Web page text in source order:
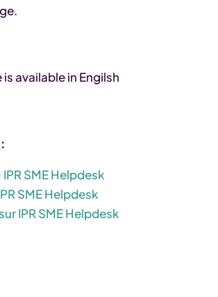
available in Engilsh
IPR SME Helpdesk
SME Helpdesk
IPR SME Helpdesk